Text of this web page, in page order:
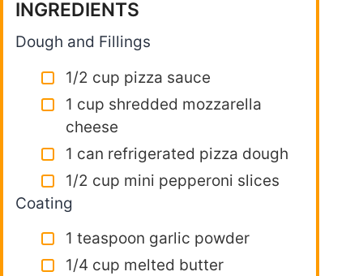
INGREDIENTS
Dough and Fillings
1/2 cup pizza sauce
1 cup shredded mozzarella
cheese
1 can refrigerated pizza dough
1/2 cup mini pepperoni slices
Coating
1 teaspoon garlic powder
1/4 cup melted butter